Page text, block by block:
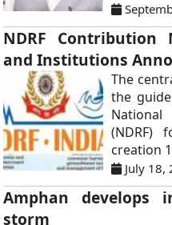
NDRF
and Institutions
The
the
National
(NDRF)
creation
July 18,
Amphan develops
storm